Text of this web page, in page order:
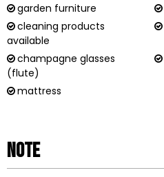
garden furniture
cleaning products
available
champagne glasses
(flute)
mattress
Note